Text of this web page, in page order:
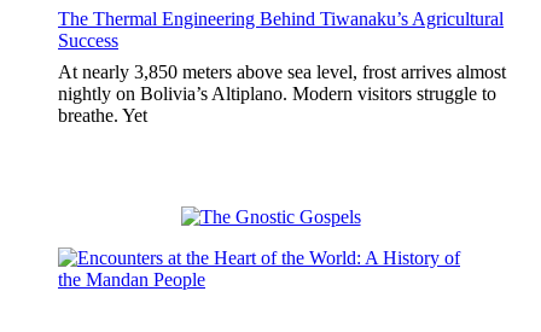
The Thermal Engineering Behind Tiwanaku’s Agricultural
Success
At nearly 3,850 meters above sea level, frost arrives almost
nightly on Bolivia’s Altiplano. Modern visitors struggle to
breathe. Yet